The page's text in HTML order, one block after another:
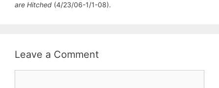
are Hitched (4/23/06-1/1-08).
Leave a Comment